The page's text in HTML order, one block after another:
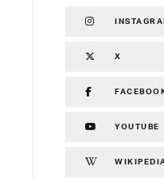
X
YOUTUBE